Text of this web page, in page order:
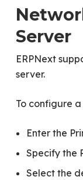
Server
ERPNext
server.
To configure
Enter the
Specify the
Select the